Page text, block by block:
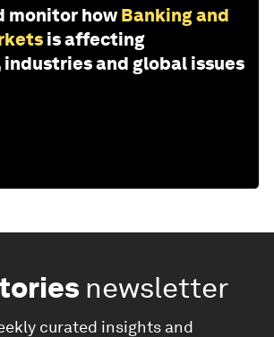
monitor how Banking and
is affecting
industries and global issues
newsletter
curated insights and